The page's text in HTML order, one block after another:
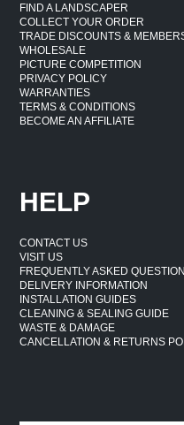
FIND A LANDSCAPER
COLLECT YOUR ORDER
TRADE DISCOUNTS &
WHOLESALE
PICTURE COMPETITION
PRIVACY POLICY
WARRANTIES
TERMS & CONDITIONS
BECOME AN AFFILIATE
HELP
CONTACT US
VISIT US
FREQUENTLY ASKED
DELIVERY INFORMATION
INSTALLATION GUIDES
CLEANING & SEALING GUIDE
WASTE & DAMAGE
CANCELLATION & RETURNS